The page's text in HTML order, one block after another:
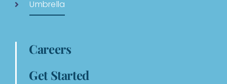
Umbrella
Careers
Get Started